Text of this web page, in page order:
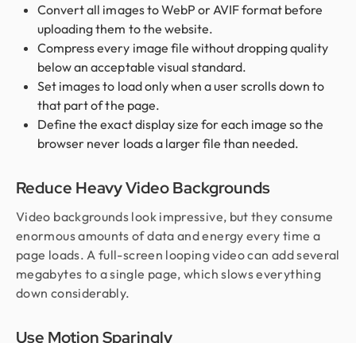
Convert all images to WebP or AVIF format before
uploading them to the website.
Compress every image file without dropping quality
below an acceptable visual standard.
Set images to load only when a user scrolls down to
that part of the page.
Define the exact display size for each image so the
browser never loads a larger file than needed.
Reduce Heavy Video Backgrounds
Video backgrounds look impressive, but they consume
enormous amounts of data and energy every time a
page loads. A full-screen looping video can add several
megabytes to a single page, which slows everything
down considerably.
Use Motion Sparingly